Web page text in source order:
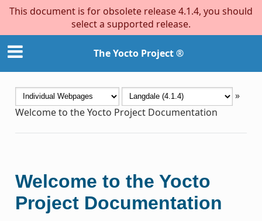
This document is for obsolete release 4.1.4, you should
select a supported release.
The Yocto Project ®
»
Welcome to the Yocto Project Documentation
Welcome to the Yocto
Project Documentation